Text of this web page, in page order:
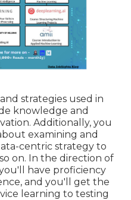
strategies used in
knowledge and
Additionally, you
examining and
centric strategy to
on. In the direction of
have proficiency
and you'll get the
learning to testing